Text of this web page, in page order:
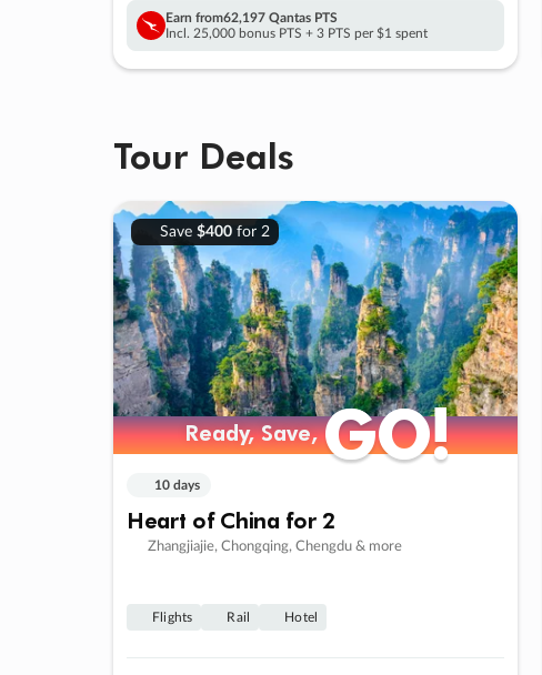
Earn from62,197 Qantas PTS
Incl. 25,000 bonus PTS + 3 PTS per $1 spent
Tour Deals
Save $400for 2
Ready, Save,GO!
Ready, Save,GO!
10 days
Heart of China for 2
Zhangjiajie, Chongqing, Chengdu & more
Flights Rail Hotel